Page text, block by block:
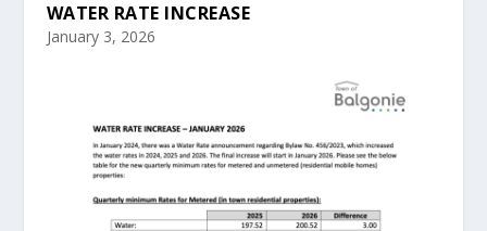
WATER RATE INCREASE
January 3, 2026